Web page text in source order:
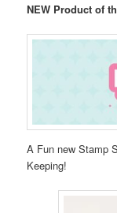
NEW Product of
A Fun new Stamp
Keeping!